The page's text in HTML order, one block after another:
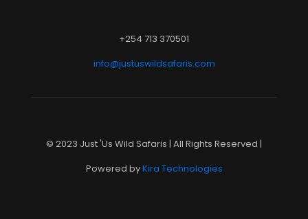
+254 713 370501
info@justuswildsafaris.com
© 2023 Just 'Us Wild Safaris | All Rights Reserved |
Powered byKira Technologies